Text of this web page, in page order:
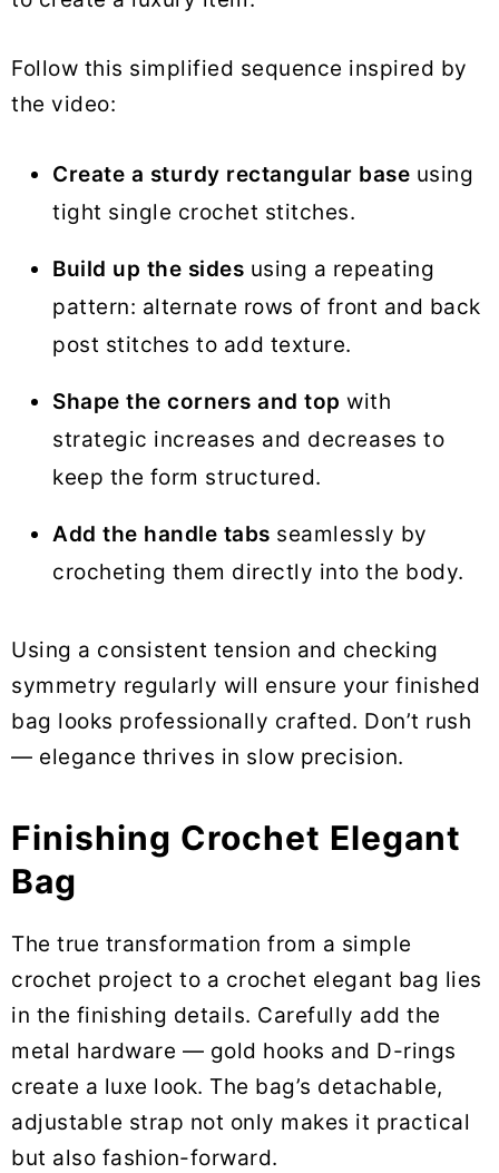
Follow this simplified sequence inspired by
the video:
Create a sturdy rectangular base using
tight single crochet stitches.
Build up the sides using a repeating
pattern: alternate rows of front and back
post stitches to add texture.
Shape the corners and top with
strategic increases and decreases to
keep the form structured.
Add the handle tabs seamlessly by
crocheting them directly into the body.
Using a consistent tension and checking
symmetry regularly will ensure your finished
bag looks professionally crafted. Don’t rush
— elegance thrives in slow precision.
Finishing Crochet Elegant
Bag
The true transformation from a simple
crochet project to a crochet elegant bag lies
in the finishing details. Carefully add the
metal hardware — gold hooks and D-rings
create a luxe look. The bag’s detachable,
adjustable strap not only makes it practical
but also fashion-forward.